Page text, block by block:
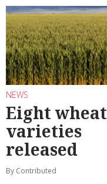
NEWS
Eight wheat
varieties
released
By Contributed